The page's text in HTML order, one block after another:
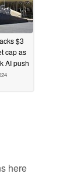
$3
cap as
AI push
here